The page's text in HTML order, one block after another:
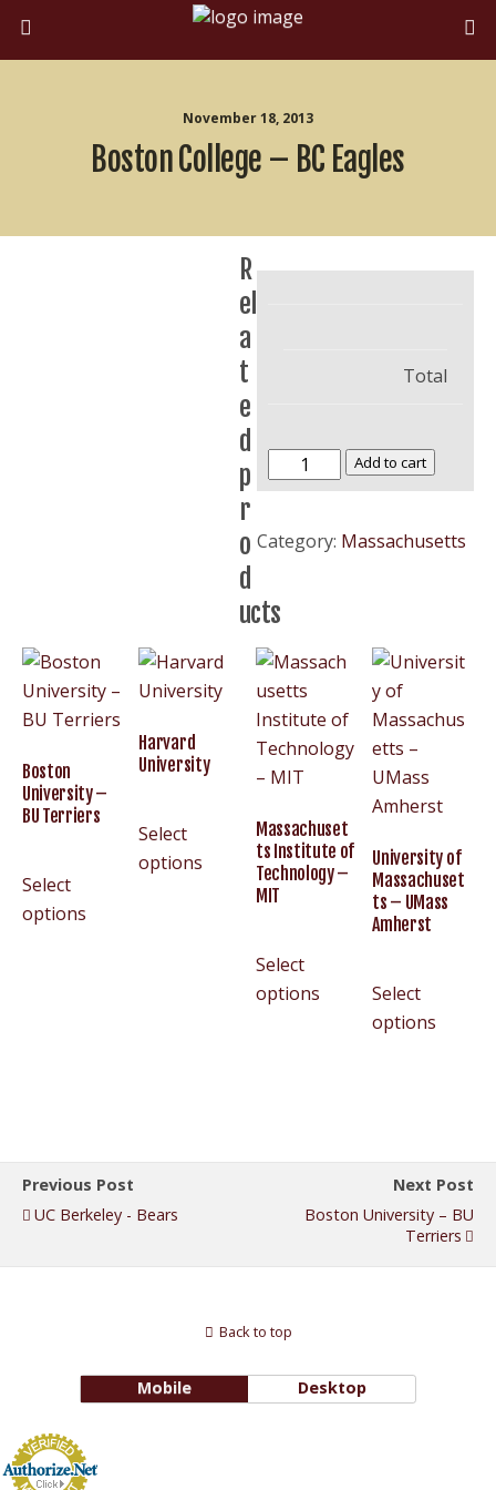
November 18, 2013
Boston College – BC Eagles
Total
Boston
College
BC
quantity
Add to cart
Category: Massachusetts
R
el
a
t
e
d
p
r
o
d
ucts
Boston
University –
BU Terriers
Select
options
Harvard
University
Select
options
Massachuset
ts Institute of
Technology –
MIT
Select
options
University of
Massachuset
ts – UMass
Amherst
Select
options
Previous Post
UC Berkeley - Bears
Next Post
Boston University – BU
Terriers
Back to top
Mobile Desktop